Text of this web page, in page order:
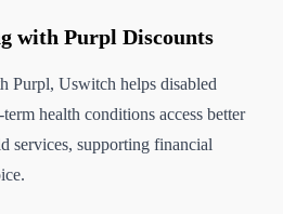
with Purpl Discounts
Purpl, Uswitch helps disabled
health conditions access better
services, supporting financial